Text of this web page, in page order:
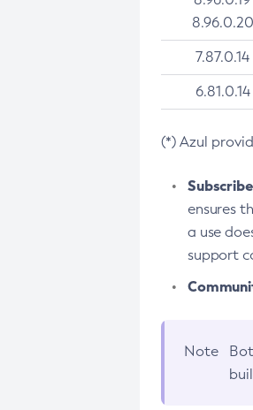
(*) Azul
ensures
a use
support
Note